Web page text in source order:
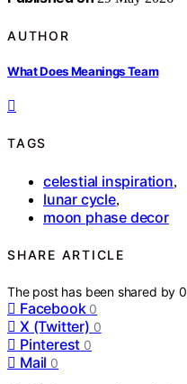
AUTHOR
What Does Meanings Team
TAGS
celestial inspiration,
lunar cycle,
moon phase decor
SHARE ARTICLE
The post has been shared by0
Facebook 0
X (Twitter) 0
Pinterest 0
Mail 0